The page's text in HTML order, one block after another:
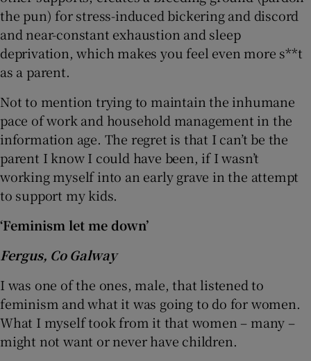
the pun) for stress-induced bickering and discord
and near-constant exhaustion and sleep
deprivation, which makes you feel even more s**t
as a parent.
Not to mention trying to maintain the inhumane
pace of work and household management in the
information age. The regret is that I can’t be the
parent I know I could have been, if I wasn’t
working myself into an early grave in the attempt
to support my kids.
‘Feminism let me down’
Fergus, Co Galway
I was one of the ones, male, that listened to
feminism and what it was going to do for women.
What I myself took from it that women – many –
might not want or never have children.